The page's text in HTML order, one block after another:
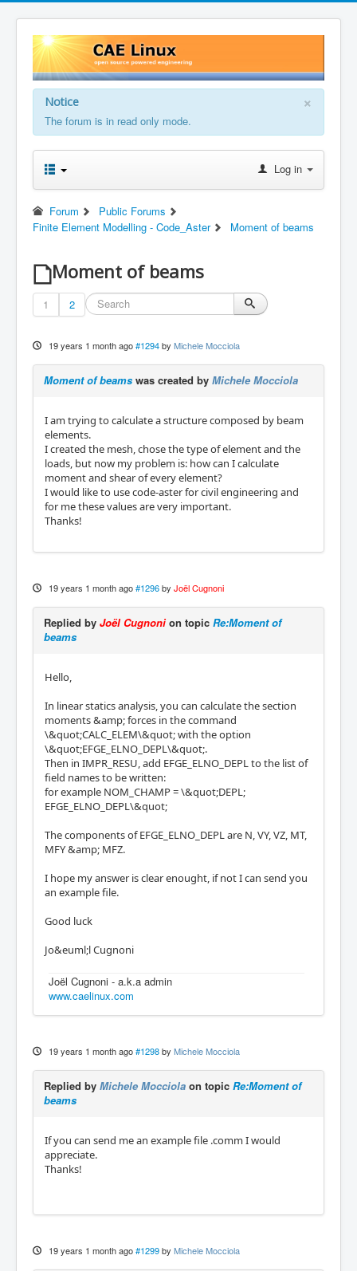
×
Notice
The forum is in read only mode.
Log in
Forum
Public Forums
Finite Element Modelling - Code_Aster
Moment of beams
Moment of beams
1 2
19 years 1 month ago #1294 by Michele Mocciola
Moment of beams was created by Michele Mocciola
I am trying to calculate a structure composed by beam
elements.
I created the mesh, chose the type of element and the
loads, but now my problem is: how can I calculate
moment and shear of every element?
I would like to use code-aster for civil engineering and
for me these values are very important.
Thanks!
19 years 1 month ago #1296 by Joël Cugnoni
Replied by Joël Cugnonion topic Re:Moment of
beams
Hello,
In linear statics analysis, you can calculate the section
moments &amp; forces in the command
\&quot;CALC_ELEM\&quot; with the option
\&quot;EFGE_ELNO_DEPL\&quot;.
Then in IMPR_RESU, add EFGE_ELNO_DEPL to the list of
field names to be written:
for example NOM_CHAMP = \&quot;DEPL;
EFGE_ELNO_DEPL\&quot;
The components of EFGE_ELNO_DEPL are N, VY, VZ, MT,
MFY &amp; MFZ.
I hope my answer is clear enought, if not I can send you
an example file.
Good luck
Jo&euml;l Cugnoni
Joël Cugnoni - a.k.a admin
www.caelinux.com
19 years 1 month ago #1298 by Michele Mocciola
Replied by Michele Mocciola on topic Re:Moment of
beams
If you can send me an example file .comm I would
appreciate.
Thanks!
19 years 1 month ago #1299 by Michele Mocciola